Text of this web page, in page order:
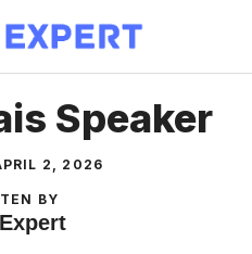
Speaker
2, 2026
BY